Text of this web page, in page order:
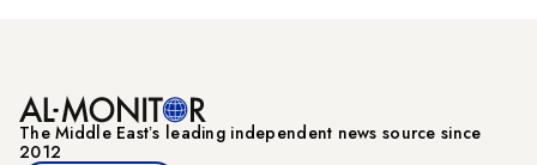
The Middle Eastʼs leading independent news source since
2012